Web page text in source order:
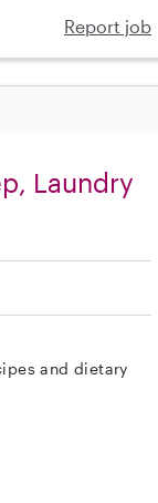
Report job
Laundry
and dietary